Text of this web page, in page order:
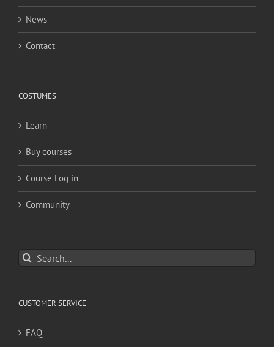
News
Contact
COSTUMES
Learn
Buy courses
Course Log in
Community
Search
for:
CUSTOMER SERVICE
FAQ